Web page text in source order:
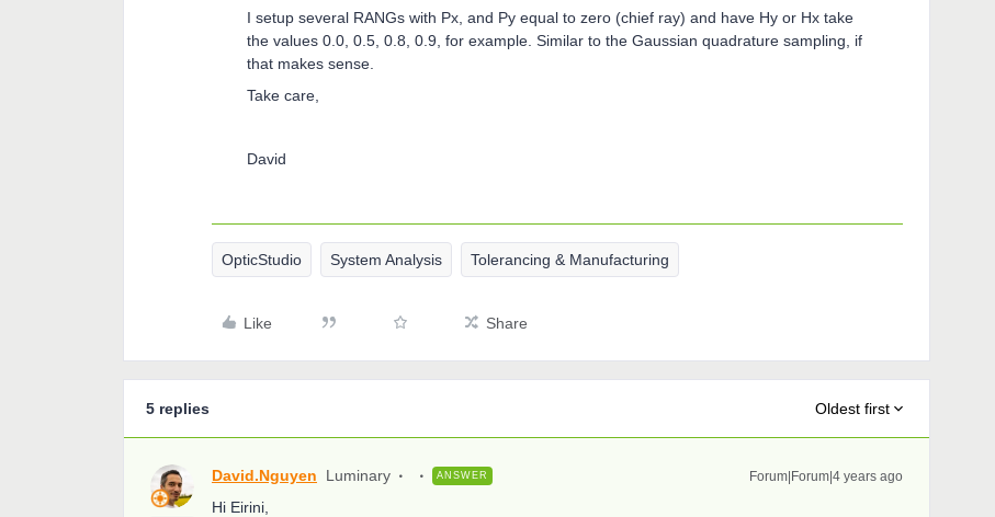
I setup several RANGs with Px, and Py equal to zero (chief ray) and have Hy or Hx take
the values 0.0, 0.5, 0.8, 0.9, for example. Similar to the Gaussian quadrature sampling, if
that makes sense.
Take care,
David
OpticStudio System Analysis Tolerancing & Manufacturing
Like Share
5 replies Oldest first
David.Nguyen Luminary ANSWER Forum|Forum|4 years ago
Hi Eirini,